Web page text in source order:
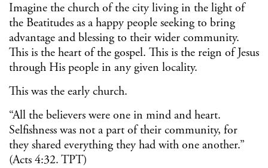
Imagine the church of the city living in the light of
the Beatitudes as a happy people seeking to bring
advantage and blessing to their wider community.
This is the heart of the gospel. This is the reign of Jesus
through His people in any given locality.
This was the early church.
“All the believers were one in mind and heart.
Selfishness was not a part of their community, for
they shared everything they had with one another.”
(Acts 4:32. TPT)